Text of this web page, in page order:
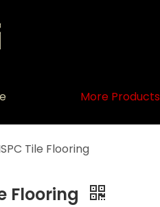
More Products
Tile Flooring
Flooring